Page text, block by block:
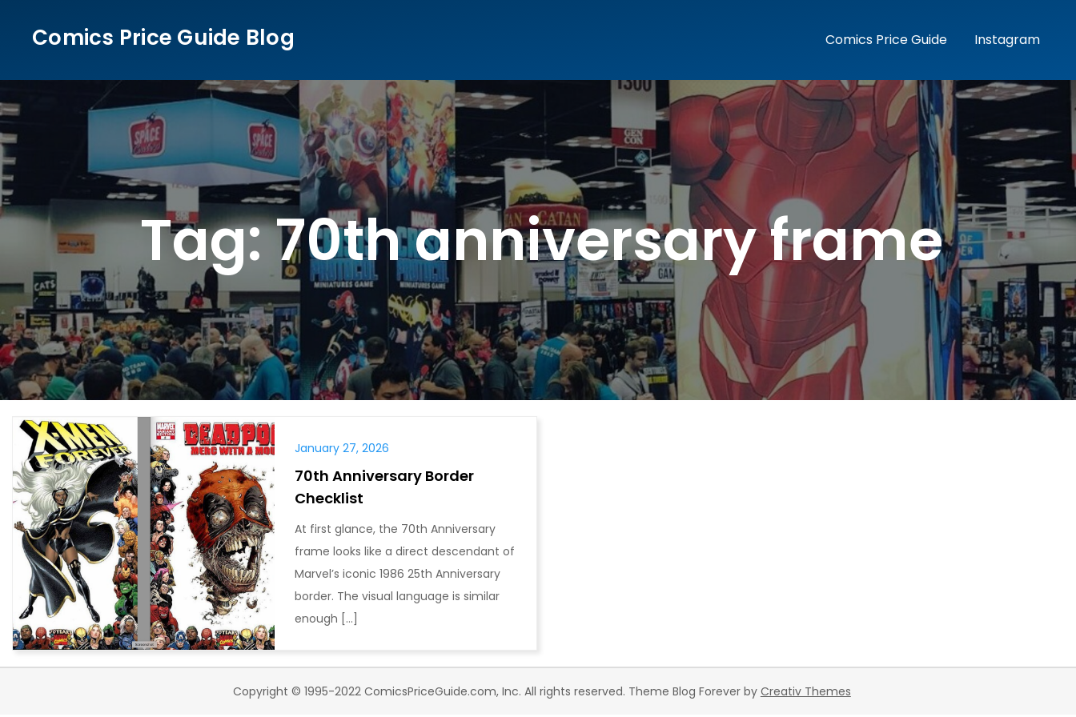
Comics Price Guide Blog Comics Price Guide Instagram
Tag:70th anniversary frame
January 27, 2026
70th Anniversary Border
Checklist
At first glance, the 70th Anniversary
frame looks like a direct descendant of
Marvel’s iconic 1986 25th Anniversary
border. The visual language is similar
enough […]
Copyright © 1995-2022 ComicsPriceGuide.com, Inc. All rights reserved. Theme Blog Forever by Creativ Themes